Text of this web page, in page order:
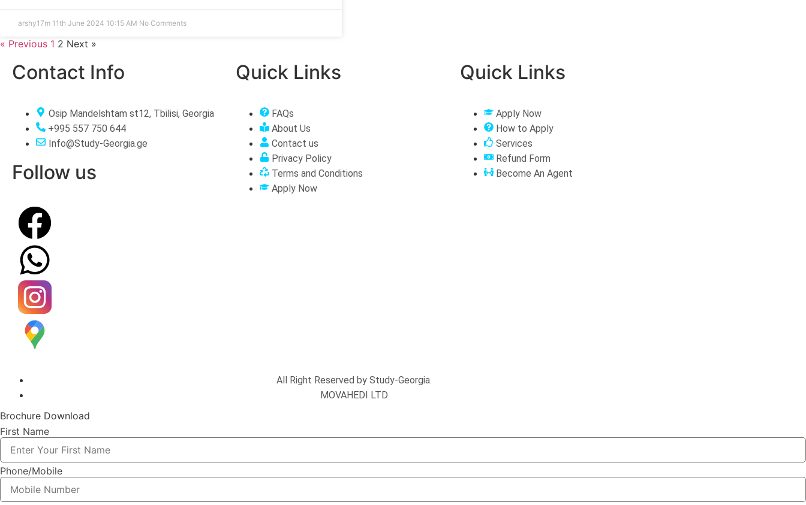
arshy17m 11th June 2024 10:15 AM No Comments
« Previous 1 2 Next »
Contact Info
Osip Mandelshtam st12, Tbilisi, Georgia
+995 557 750 644
Info@Study-Georgia.ge
Follow us
Quick Links
FAQs
About Us
Contact us
Privacy Policy
Terms and Conditions
Apply Now
Quick Links
Apply Now
How to Apply
Services
Refund Form
Become An Agent
All Right Reserved by Study-Georgia.
MOVAHEDI LTD
Brochure Download
First Name
Phone/Mobile